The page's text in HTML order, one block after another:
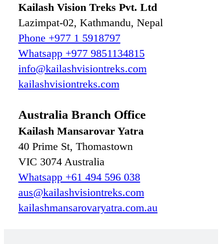
Kailash Vision Treks Pvt. Ltd
Lazimpat-02, Kathmandu, Nepal
Phone +977 1 5918797
Whatsapp +977 9851134815
info@kailashvisiontreks.com
kailashvisiontreks.com
Australia Branch Office
Kailash Mansarovar Yatra
40 Prime St, Thomastown
VIC 3074 Australia
Whatsapp +61 494 596 038
aus@kailashvisiontreks.com
kailashmansarovaryatra.com.au